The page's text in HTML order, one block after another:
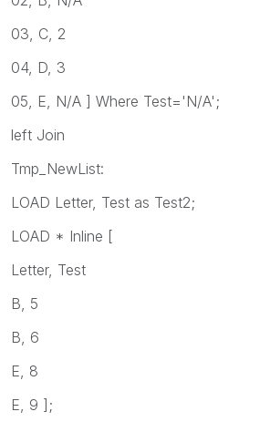
03, C, 2
04, D, 3
05, E, N/A ] Where Test='N/A';
left Join
Tmp_NewList:
LOAD Letter, Test as Test2;
LOAD * Inline [
Letter, Test
B, 5
B, 6
E, 8
E, 9 ];